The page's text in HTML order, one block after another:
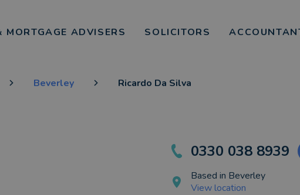
MORTGAGE ADVISERS SOLICITORS
Beverley Ricardo Da Silva
0330 038 8939
Based in Beverley
View location